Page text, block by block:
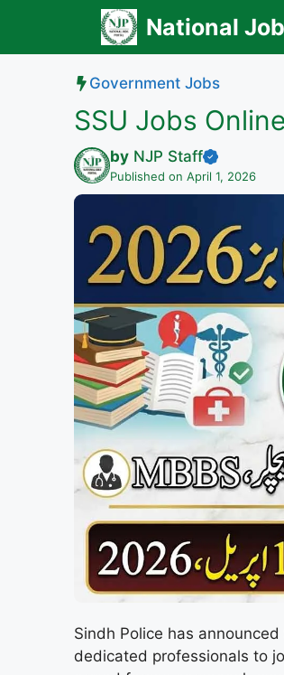
content
National
Government Jobs
SSU Jobs
by NJP Staff
Published on April 1, 2026
Sindh Police has announced
dedicated professionals to